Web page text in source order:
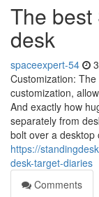
The
desk
spaceexpert-54
Customization:
customization,
And exactly how
separately from
bolt over a desktop
https://
desk-target-diaries
Comments